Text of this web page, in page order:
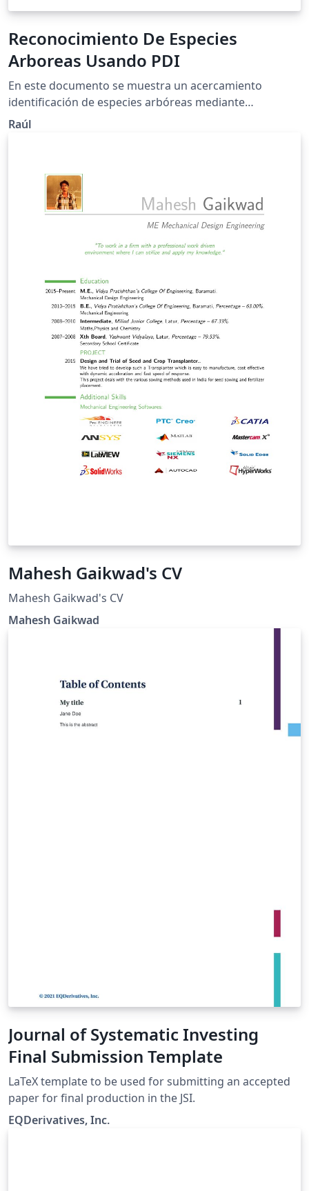
Reconocimiento De Especies
Arboreas Usando PDI
En este documento se muestra un acercamiento
identificación de especies arbóreas mediante
Histogramas De Gradientes Orientados y maquinas de
Raúl
Mahesh Gaikwad's CV
Mahesh Gaikwad's CV
Mahesh Gaikwad
Journal of Systematic Investing
Final Submission Template
LaTeX template to be used for submitting an accepted
paper for final production in the JSI.
EQDerivatives, Inc.